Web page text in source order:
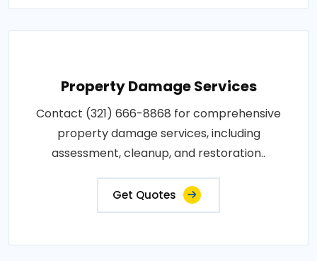
Property Damage Services
Contact (321) 666-8868 for comprehensive
property damage services, including
assessment, cleanup, and restoration..
Get Quotes